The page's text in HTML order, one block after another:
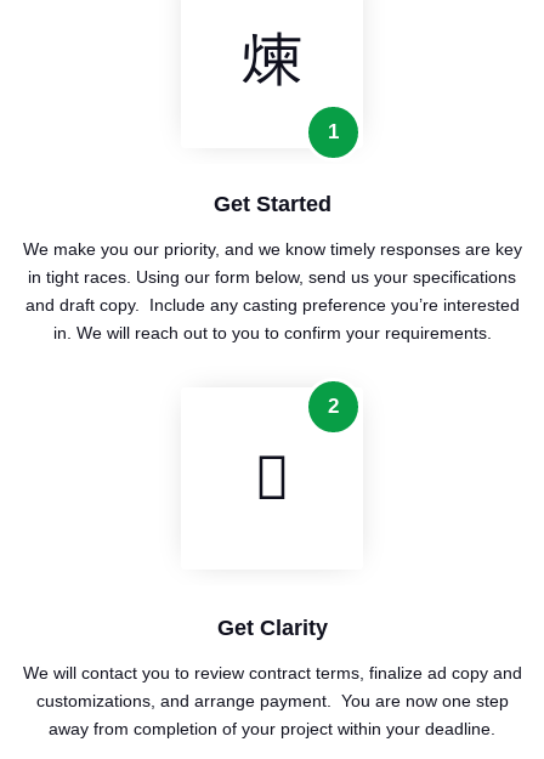
1
Get Started
We make you our priority, and we know timely responses are key
in tight races. Using our form below, send us your specifications
and draft copy. Include any casting preference you’re interested
in. We will reach out to you to confirm your requirements.
2
Get Clarity
We will contact you to review contract terms, finalize ad copy and
customizations, and arrange payment. You are now one step
away from completion of your project within your deadline.